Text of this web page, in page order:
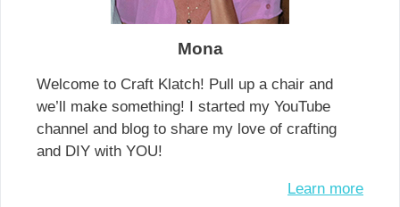
Mona
Welcome to Craft Klatch! Pull up a chair and
we’ll make something! I started my YouTube
channel and blog to share my love of crafting
and DIY with YOU!
Learn more